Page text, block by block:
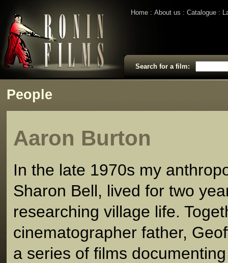
Home About us Catalogue
Search for a film:
People
Aaron Burton
In the late 1970s my
Sharon Bell, lived for two
researching village life.
cinematographer father,
a series of films